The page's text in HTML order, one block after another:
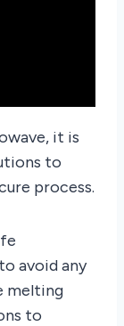
it is
to
process.
avoid any
melting
to